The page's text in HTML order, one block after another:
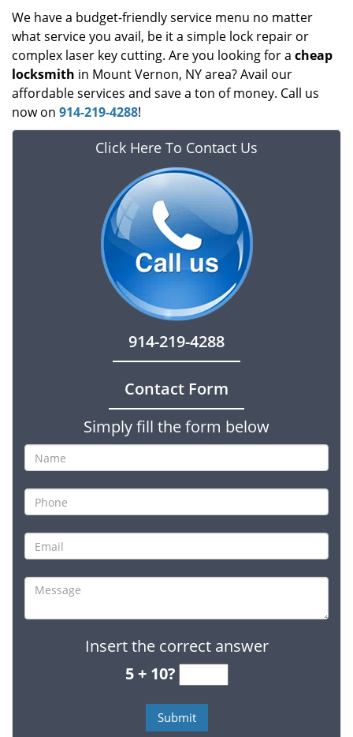
We have a budget-friendly service menu no matter
what service you avail, be it a simple lock repair or
complex laser key cutting. Are you looking for a cheap
locksmith in Mount Vernon, NY area? Avail our
affordable services and save a ton of money. Call us
now on 914-219-4288!
Click Here To Contact Us
914-219-4288
Contact Form
Simply fill the form below
Insert the correct answer
5 + 10?